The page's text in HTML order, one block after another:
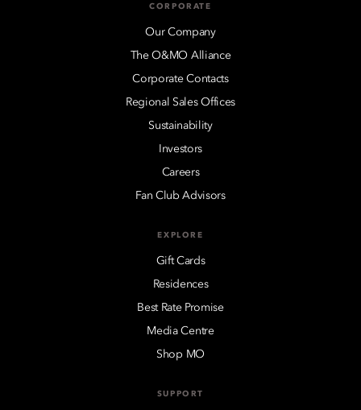
CORPORATE
Our Company
The O&MO Alliance
Corporate Contacts
Regional Sales Offices
Sustainability
Investors
Careers
Fan Club Advisors
EXPLORE
Gift Cards
Residences
Best Rate Promise
Media Centre
Shop MO
SUPPORT